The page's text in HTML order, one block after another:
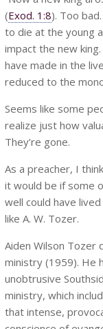
(Exod. 1:8). Too
to die at the young
impact the new
have made in the
reduced to the
Seems like some
realize just how
They’re gone.
As a preacher, I
it would be if some
well could have
like A. W. Tozer.
Aiden Wilson Tozer
ministry (1959). He
unobtrusive
ministry, which
that intense,